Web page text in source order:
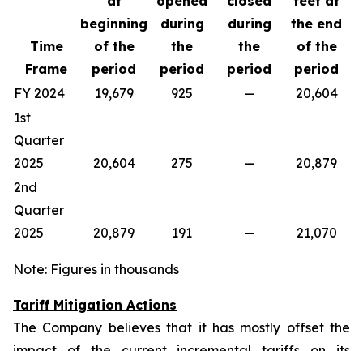
Time
Frame
beginning
of the
period
during
the
period
during
the
period
the end
of the
period
FY 2024
19,679 925 —
20,604
1st
Quarter
2025
20,604 275 —
20,879
2nd
Quarter
2025
20,879 191 — 21,070
Note: Figures in thousands
Tariff Mitigation Actions
The Company believes that it has mostly offset the